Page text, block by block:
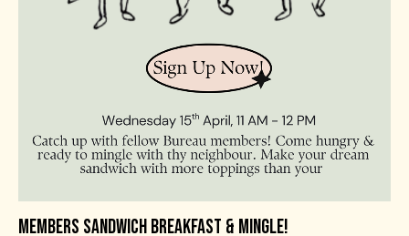
MEMBERS SANDWICH BREAKFAST & MINGLE!